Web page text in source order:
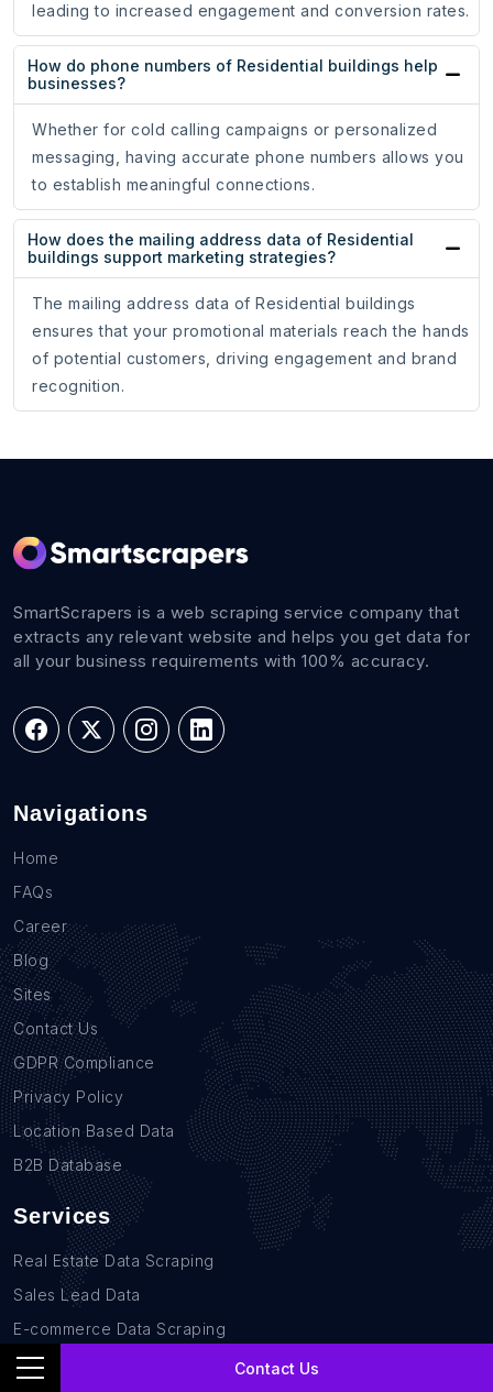
Contact Us
leading to increased engagement and conversion rates.
How do phone numbers of Residential buildings help
businesses?
Whether for cold calling campaigns or personalized
messaging, having accurate phone numbers allows you
to establish meaningful connections.
How does the mailing address data of Residential
buildings support marketing strategies?
The mailing address data of Residential buildings
ensures that your promotional materials reach the hands
of potential customers, driving engagement and brand
recognition.
SmartScrapers is a web scraping service company that
extracts any relevant website and helps you get data for
all your business requirements with 100% accuracy.
Navigations
Home
FAQs
Career
Blog
Sites
Contact Us
GDPR Compliance
Privacy Policy
Location Based Data
B2B Database
Services
Real Estate Data Scraping
Sales Lead Data
E-commerce Data Scraping
Recruitment Data Scraping